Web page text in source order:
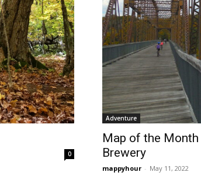
0
Adventure
Map of the Month
Brewery
mappyhour - May 11, 2022